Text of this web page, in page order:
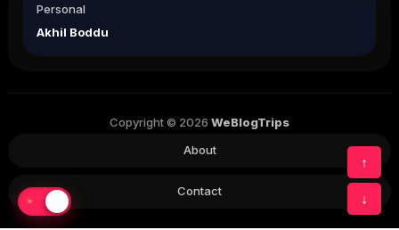
☀
↑
↓
Personal
Akhil Boddu
Copyright © 2026 WeBlogTrips
About
Contact